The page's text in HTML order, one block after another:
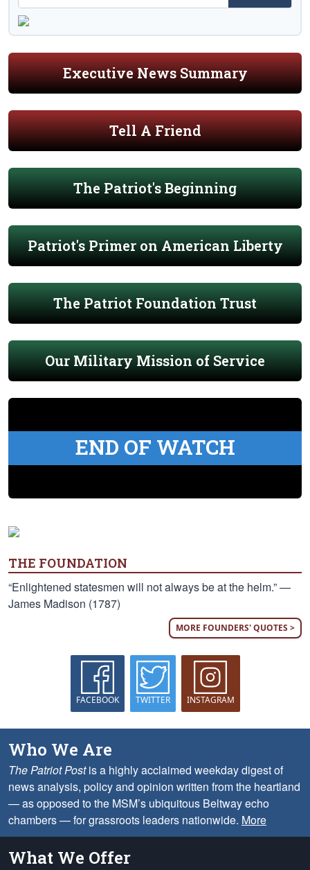
Executive News Summary
Tell A Friend
The Patriot's Beginning
Patriot's Primer on American Liberty
The Patriot Foundation Trust
Our Military Mission of Service
END OF WATCH
THE FOUNDATION
“Enlightened statesmen will not always be at the helm.” —
James Madison (1787)
MORE FOUNDERS' QUOTES >
FACEBOOK TWITTER INSTAGRAM
Who We Are
The Patriot Postis a highly acclaimed weekday digest of
news analysis, policy and opinion written from the heartland
— as opposed to the MSM’s ubiquitous Beltway echo
chambers — for grassroots leaders nationwide. More
What We Offer